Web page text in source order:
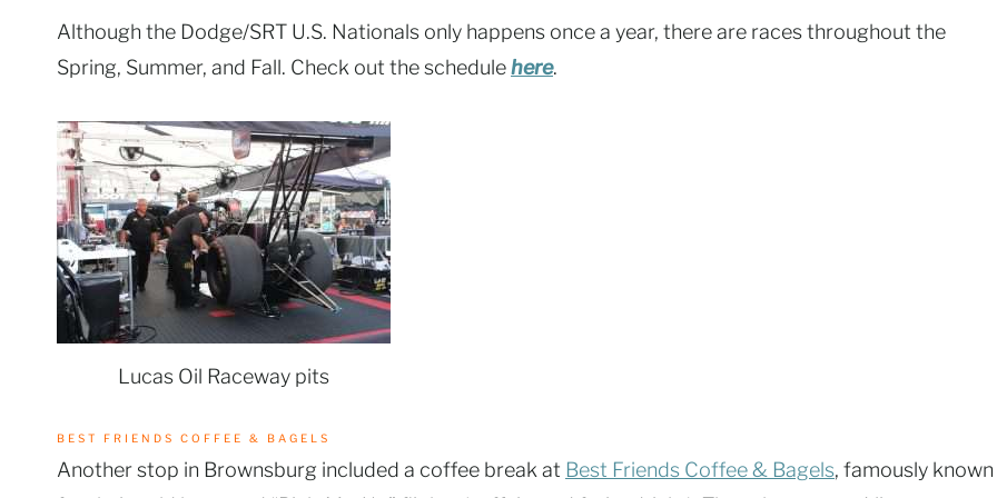
Although the Dodge/SRT U.S. Nationals only happens once a year, there are races throughout the
Spring, Summer, and Fall. Check out the schedulehere.
Lucas Oil Raceway pits
BEST FRIENDS COFFEE & BAGELS
Another stop in Brownsburg included a coffee break at Best Friends Coffee & Bagels, famously known